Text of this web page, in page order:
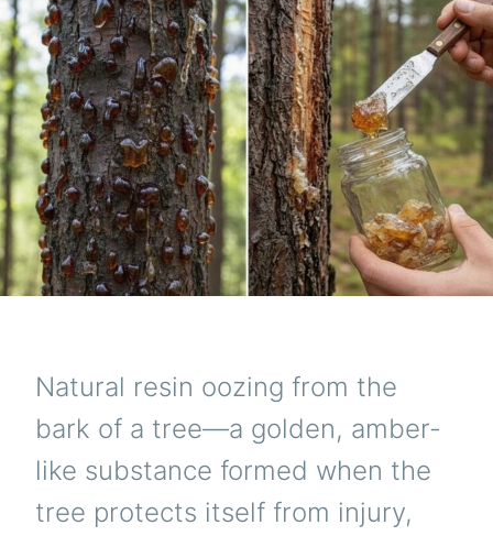
Natural resin oozing from the
bark of a tree—a golden, amber-
like substance formed when the
tree protects itself from injury,